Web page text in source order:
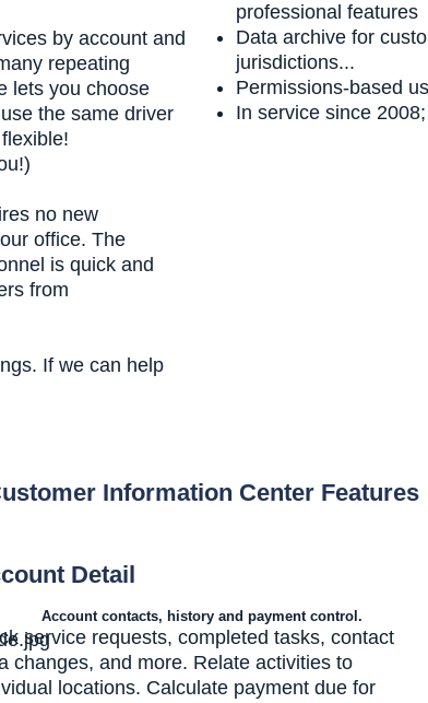
by account and
repeating
lets you choose
the same driver
no new
office. The
is quick and
from
If we can help
professional features
Data archive for
jurisdictions...
Permissions-based
In service since
Information Center Features
Detail
Account contacts, history and payment control.
service requests, completed tasks, contact
changes, and more. Relate activities to
locations. Calculate payment due for